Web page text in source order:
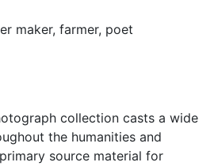
maker, farmer, poet
collection casts a wide
the humanities and
source material for